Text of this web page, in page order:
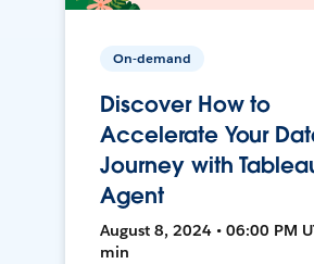
On-demand
Discover How to
Accelerate Your
Journey with
Agent
August 8, 2024 • 06:00 PM
min